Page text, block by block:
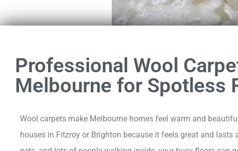
Professional Wool
Melbourne for Spotless
Wool carpets make Melbourne homes feel warm and
houses in Fitzroy or Brighton because it feels great and lasts